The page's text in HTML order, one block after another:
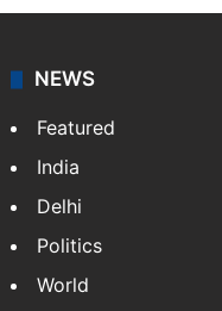
NEWS
Featured
India
Delhi
Politics
World